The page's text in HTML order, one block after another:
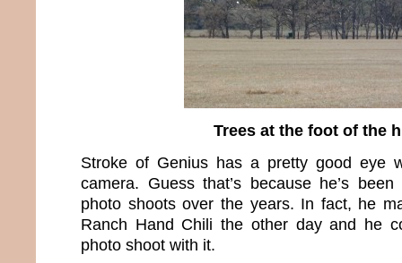
Trees at the foot of the
Stroke of Genius has a pretty good eye
camera. Guess that’s because he’s
photo shoots over the years. In fact, he
Ranch Hand Chili the other day and he
photo shoot with it.